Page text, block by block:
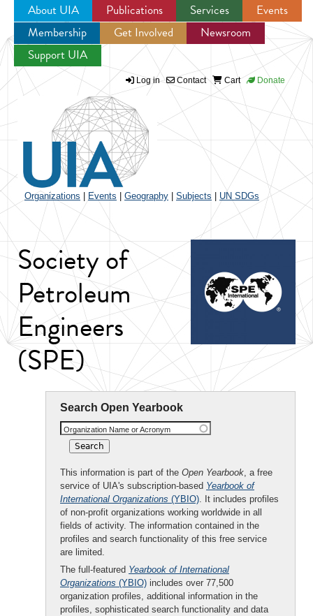
Jump to navigation
About UIA Publications Services
Events
Membership
Get Involved
Newsroom
Support UIA
Log in Contact Cart Donate
Organizations Events Geography Subjects UN SDGs
Society of
Petroleum
Engineers
(SPE)
Search Open Yearbook
Organization Name or Acronym
This information is part of the Open Yearbook, a free
service of UIA's subscription-based Yearbook of
International Organizations (YBIO). It includes profiles
of non-profit organizations working worldwide in all
fields of activity. The information contained in the
profiles and search functionality of this free service
are limited.
The full-featured Yearbook of International
Organizations (YBIO) includes over 77,500
organization profiles, additional information in the
profiles, sophisticated search functionality and data